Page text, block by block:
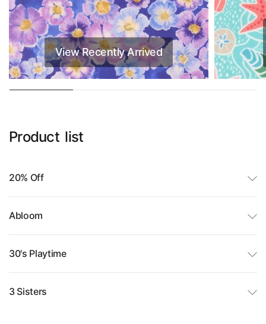
View Recently Arrived
Product list
20% Off
Abloom
30's Playtime
3 Sisters